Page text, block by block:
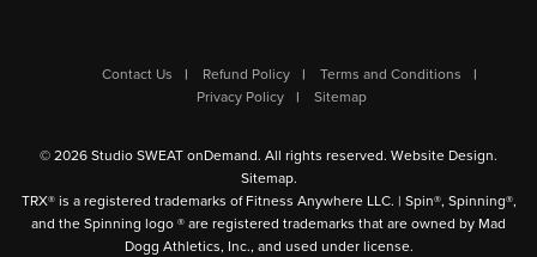
Contact Us Refund Policy
Terms and Conditions
Privacy Policy
Sitemap
© 2026 Studio SWEAT onDemand. All rights reserved. Website Design.
Sitemap.
TRX® is a registered trademarks of Fitness Anywhere LLC. | Spin®, Spinning®,
and the Spinning logo ® are registered trademarks that are owned by Mad
Dogg Athletics, Inc., and used under license.